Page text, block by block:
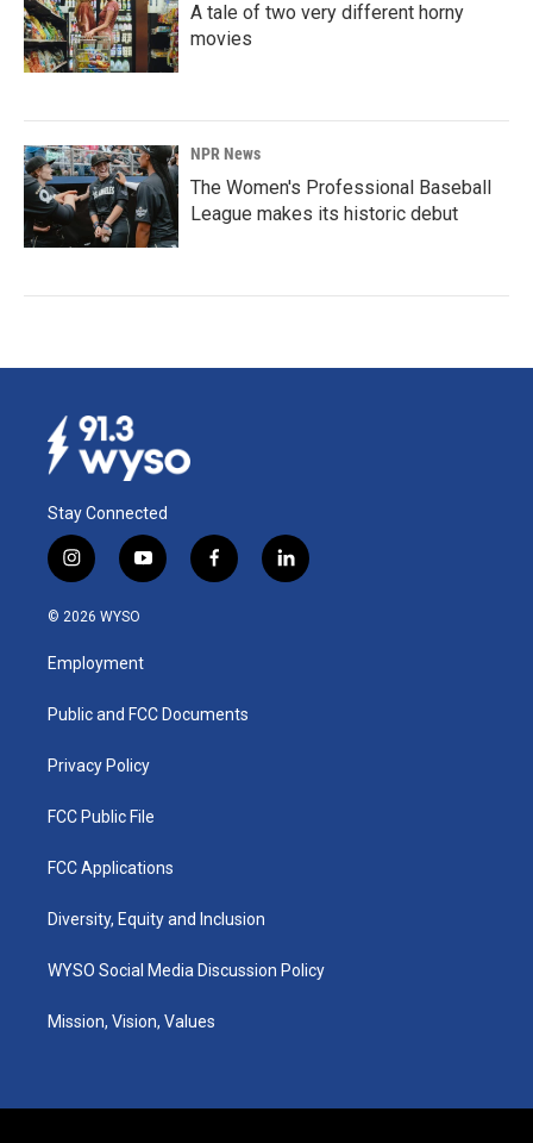
A tale of two very different horny
movies
NPR News
The Women's Professional Baseball
League makes its historic debut
Stay Connected
i
n
s
a
g
a
y
o
u
b
f
a
k
l
i
© 2026 WYSO
Employment
Public and FCC Documents
Privacy Policy
FCC Public File
FCC Applications
Diversity, Equity and Inclusion
WYSO Social Media Discussion Policy
Mission, Vision, Values